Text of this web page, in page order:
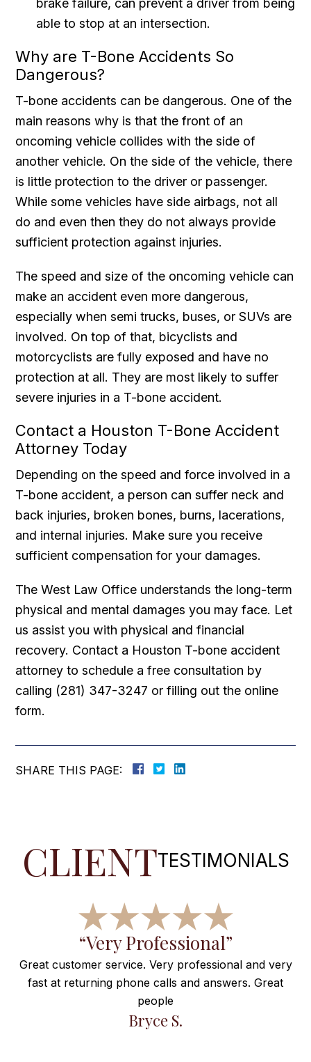
brake failure, can prevent a driver from being
able to stop at an intersection.
Why are T-Bone Accidents So
Dangerous?
T-bone accidents can be dangerous. One of the
main reasons why is that the front of an
oncoming vehicle collides with the side of
another vehicle. On the side of the vehicle, there
is little protection to the driver or passenger.
While some vehicles have side airbags, not all
do and even then they do not always provide
sufficient protection against injuries.
The speed and size of the oncoming vehicle can
make an accident even more dangerous,
especially when semi trucks, buses, or SUVs are
involved. On top of that, bicyclists and
motorcyclists are fully exposed and have no
protection at all. They are most likely to suffer
severe injuries in a T-bone accident.
Contact a Houston T-Bone Accident
Attorney Today
Depending on the speed and force involved in a
T-bone accident, a person can suffer neck and
back injuries, broken bones, burns, lacerations,
and internal injuries. Make sure you receive
sufficient compensation for your damages.
The West Law Office understands the long-term
physical and mental damages you may face. Let
us assist you with physical and financial
recovery. Contact a Houston T-bone accident
attorney to schedule a free consultation by
calling (281) 347-3247 or filling out the online
form.
SHARE THIS PAGE:
CLIENTTESTIMONIALS
“Very Professional”
Great customer service. Very professional and very
fast at returning phone calls and answers. Great
people
Bryce S.